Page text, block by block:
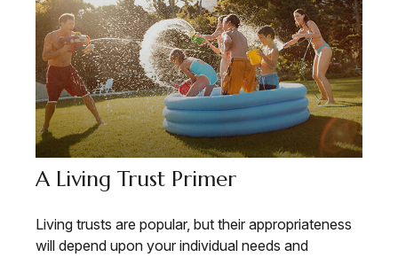
A Living Trust Primer
Living trusts are popular, but their appropriateness
will depend upon your individual needs and